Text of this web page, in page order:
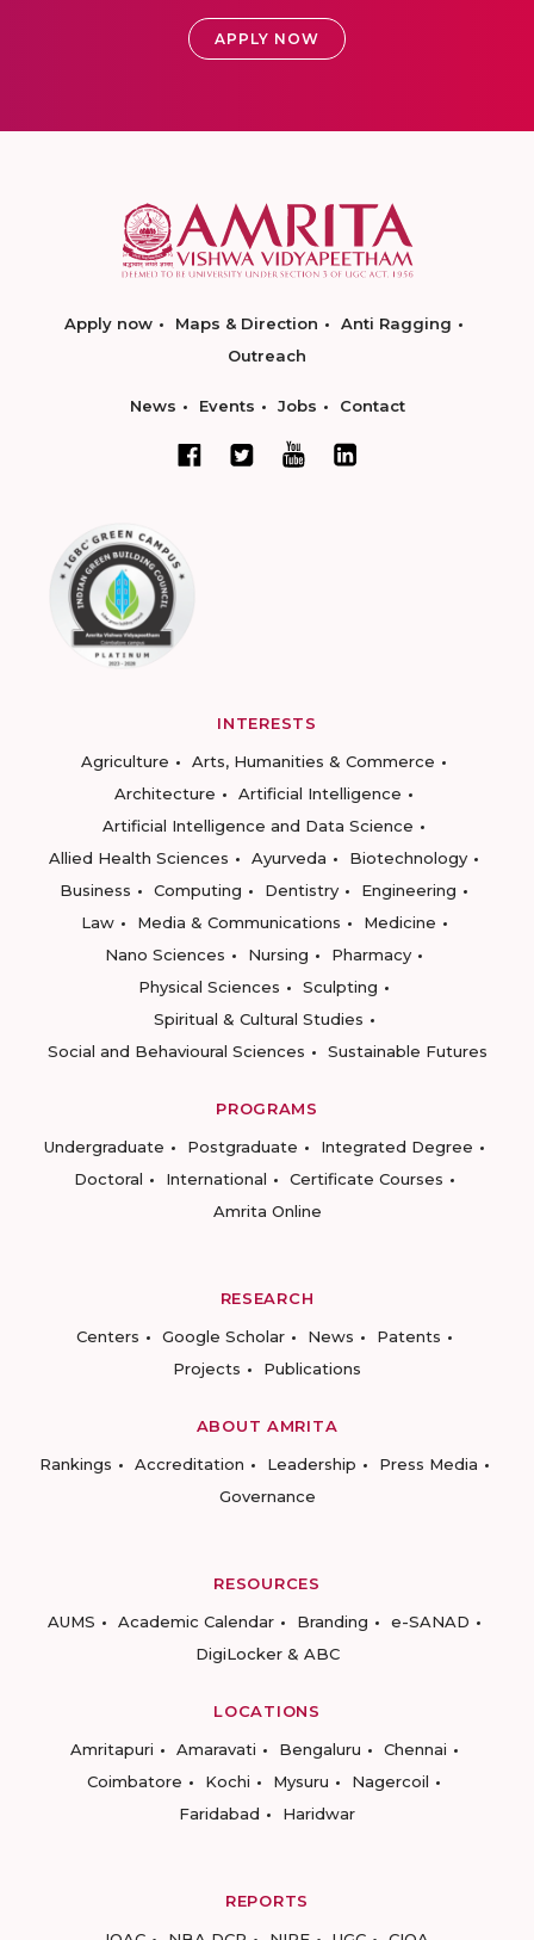
APPLY NOW
Apply now Maps & Direction
Anti Ragging
Outreach
News Events Jobs Contact
INTERESTS
Agriculture
Arts, Humanities & Commerce
Architecture
Artificial Intelligence
Artificial Intelligence and Data Science
Allied Health Sciences
Ayurveda
Biotechnology
Business
Computing Dentistry
Engineering
Law
Media & Communications
Medicine
Nano Sciences
Nursing
Pharmacy
Physical Sciences
Sculpting
Spiritual & Cultural Studies
Social and Behavioural Sciences
Sustainable Futures
PROGRAMS
Undergraduate
Postgraduate
Integrated Degree
Doctoral
International
Certificate Courses
Amrita Online
RESEARCH
Centers
Google Scholar News
Patents
Projects
Publications
ABOUT AMRITA
Rankings
Accreditation Leadership
Press Media
Governance
RESOURCES
AUMS
Academic Calendar Branding
e-SANAD
DigiLocker & ABC
LOCATIONS
Amritapuri
Amaravati Bengaluru
Chennai
Coimbatore
Kochi Mysuru
Nagercoil
Faridabad
Haridwar
REPORTS